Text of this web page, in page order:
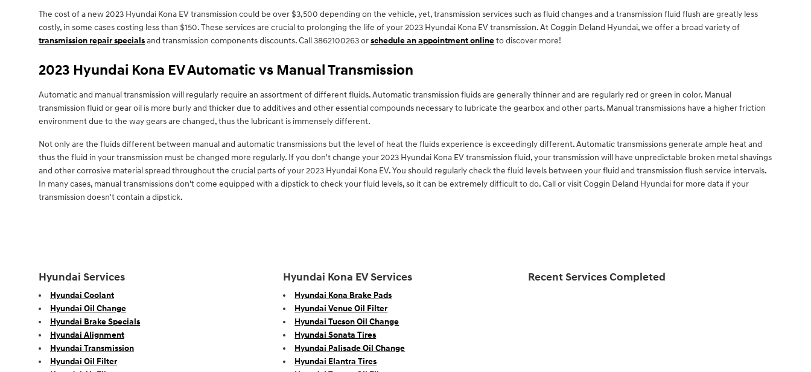
The cost of a new 2023 Hyundai Kona EV transmission could be over $3,500 depending on the vehicle, yet, transmission services such as fluid changes and a transmission fluid flush are greatly less
costly, in some cases costing less than $150. These services are crucial to prolonging the life of your 2023 Hyundai Kona EV transmission. At Coggin Deland Hyundai, we offer a broad variety of
transmission repair specialsand transmission components discounts. Call 3862100263 orschedule an appointment onlineto discover more!
2023 Hyundai Kona EV Automatic vs Manual Transmission
Automatic and manual transmission will regularly require an assortment of different fluids. Automatic transmission fluids are generally thinner and are regularly red or green in color. Manual
transmission fluid or gear oil is more burly and thicker due to additives and other essential compounds necessary to lubricate the gearbox and other parts. Manual transmissions have a higher friction
environment due to the way gears are changed, thus the lubricant is immensely different.
Not only are the fluids different between manual and automatic transmissions but the level of heat the fluids experience is exceedingly different. Automatic transmissions generate ample heat and
thus the fluid in your transmission must be changed more regularly. If you don't change your 2023 Hyundai Kona EV transmission fluid, your transmission will have unpredictable broken metal shavings
and other corrosive material spread throughout the crucial parts of your 2023 Hyundai Kona EV. You should regularly check the fluid levels between your fluid and transmission flush service intervals.
In many cases, manual transmissions don't come equipped with a dipstick to check your fluid levels, so it can be extremely difficult to do. Call or visit Coggin Deland Hyundai for more data if your
transmission doesn't contain a dipstick.
Hyundai Services
Hyundai Coolant
Hyundai Oil Change
Hyundai Brake Specials
Hyundai Alignment
Hyundai Transmission
Hyundai Oil Filter
Hyundai Kona EV Services
Hyundai Kona Brake Pads
Hyundai Venue Oil Filter
Hyundai Tucson Oil Change
Hyundai Sonata Tires
Hyundai Palisade Oil Change
Hyundai Elantra Tires
Recent Services Completed